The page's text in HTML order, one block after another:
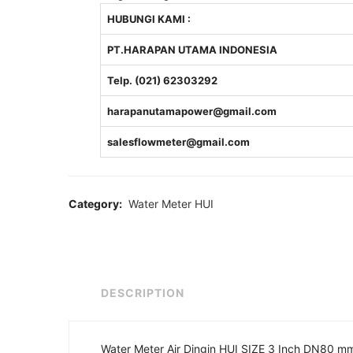
HUBUNGI KAMI :
PT.HARAPAN UTAMA INDONESIA
Telp. (021) 62303292
harapanutamapower@gmail.com
salesflowmeter@gmail.com
Category: Water Meter HUI
DESCRIPTION
Water Meter Air Dingin HUI SIZE 3 Inch DN80